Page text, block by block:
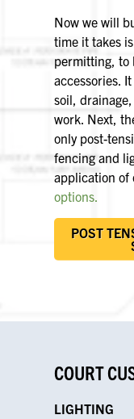
Now we will
time it takes
permitting, to
accessories.
soil,
work. Next,
only post-
fencing and
application of
options.
POST
COURT
LIGHTING